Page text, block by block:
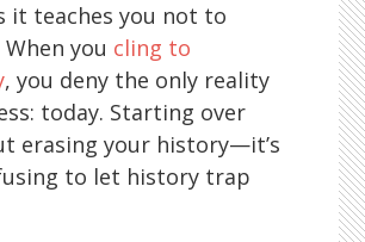
it teaches you not to
you cling to
, you deny the only reality
today. Starting over
erasing your history—it’s
to let history trap